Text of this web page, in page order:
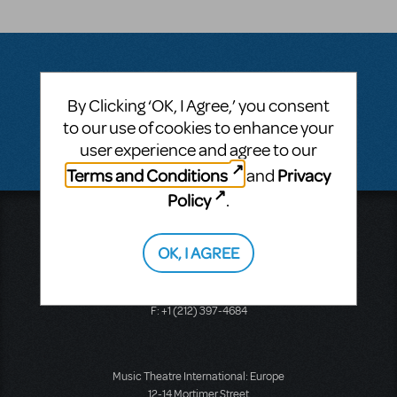
Questions & Answers
There don't appear to be any questions submitted.
423 West 55th Street
Second Floor
New York, NY 10019
F: +1 (212) 397-4684
Music Theatre International: Europe
By Clicking ‘OK, I Agree,’ you consent
to our use of cookies to enhance your
user experience and agree to our
Terms and Conditions
and Privacy
Policy
.
OK, I AGREE